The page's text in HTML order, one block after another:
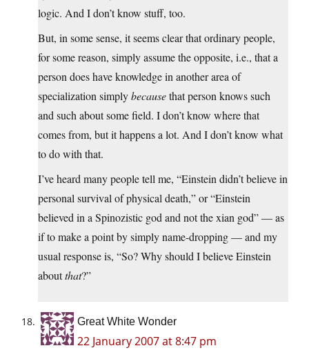
logic. And I don’t know stuff, too.
But, in some sense, it seems clear that ordinary people,
for some reason, simply assume the opposite, i.e., that a
person does have knowledge in another area of
specialization simplybecausethat person knows such
and such about some field. I don’t know where that
comes from, but it happens a lot. And I don’t know what
to do with that.
I’ve heard many people tell me, “Einstein didn’t believe in
personal survival of physical death,” or “Einstein
believed in a Spinozistic god and not the xian god” — as
if to make a point by simply name-dropping — and my
usual response is, “So? Why should I believe Einstein
aboutthat?”
Great White Wonder
22 January 2007 at 8:47 pm